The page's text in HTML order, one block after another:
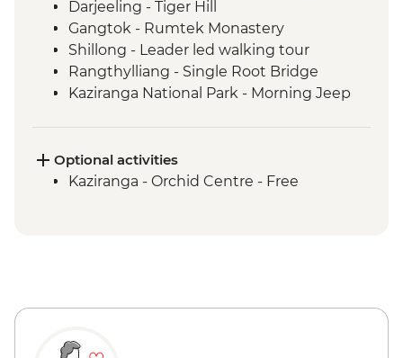
Darjeeling - Tiger Hill
Gangtok - Rumtek Monastery
Shillong - Leader led walking tour
Rangthylliang - Single Root Bridge
Kaziranga National Park - Morning Jeep
Safari
Kohima - War Cemetery
Optional activities
Kaziranga - Orchid Centre - Free